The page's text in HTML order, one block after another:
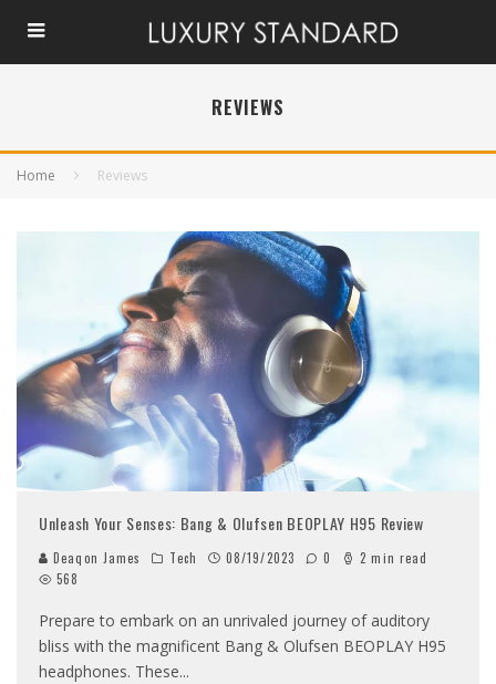
REVIEWS
Home Reviews
Unleash Your Senses: Bang & Olufsen BEOPLAY H95 Review
Deaqon James Tech 08/19/2023 0
2 min read
568
Prepare to embark on an unrivaled journey of auditory
bliss with the magnificent Bang & Olufsen BEOPLAY H95
headphones. These...